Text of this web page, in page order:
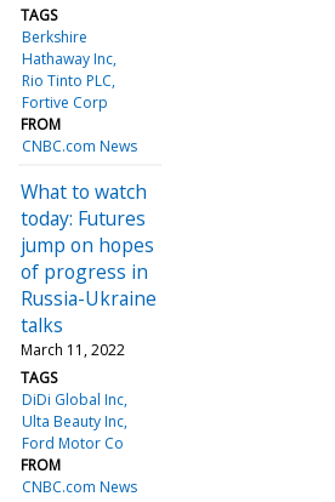
TAGS
Berkshire
Hathaway Inc
Rio Tinto PLC
Fortive Corp
FROM
CNBC.com News
What to watch
today: Futures
jump on hopes
of progress in
Russia-Ukraine
talks
March 11, 2022
TAGS
DiDi Global Inc
Ulta Beauty Inc
Ford Motor Co
FROM
CNBC.com News